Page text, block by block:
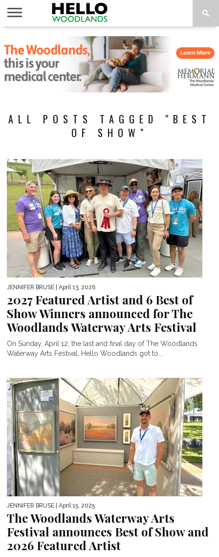
NEWS
CALENDAR
THINGS
TO DO
ABOUT
SUBSCRIBE
ALL POSTS TAGGED "BEST
OF SHOW"
JENNIFER BRUSE | April 13, 2026
2027 Featured Artist and 6 Best of
Show Winners announced for The
Woodlands Waterway Arts Festival
On Sunday, April 12, the last and final day of The Woodlands
Waterway Arts Festival, Hello Woodlands got to...
JENNIFER BRUSE | April 15, 2025
The Woodlands Waterway Arts
Festival announces Best of Show and
2026 Featured Artist